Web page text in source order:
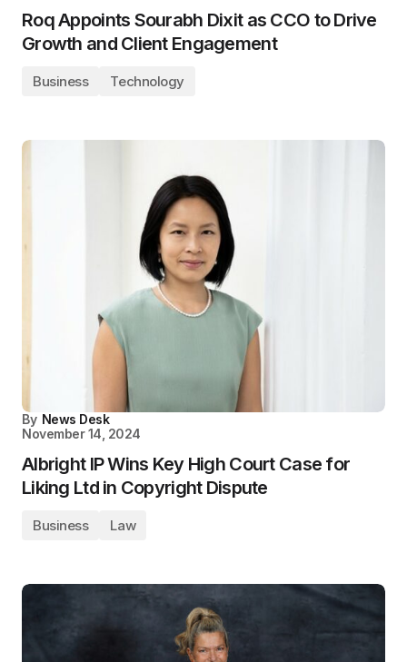
Roq Appoints Sourabh Dixit as CCO to Drive
Growth and Client Engagement
Business Technology
By News Desk
November 14, 2024
Albright IP Wins Key High Court Case for
Liking Ltd in Copyright Dispute
Business Law